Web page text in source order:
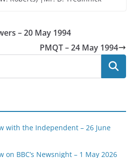
– 20 May 1994
PMQT – 24 May 1994
with the Independent – 26 June
on BBC’s Newsnight – 1 May 2026